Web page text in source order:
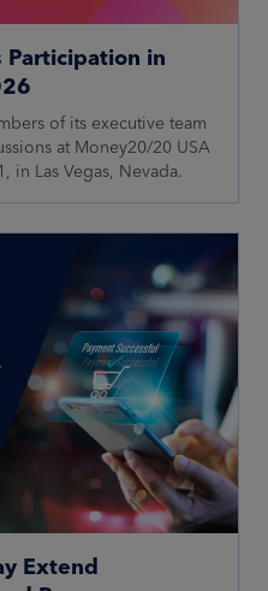
Participation in
of its executive team
at Money20/20 USA
in Las Vegas, Nevada.
Extend